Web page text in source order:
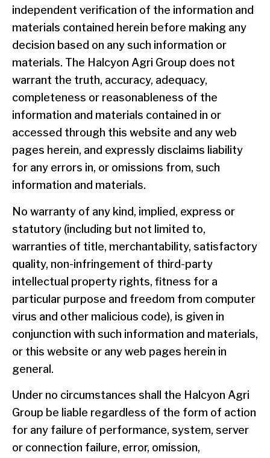
independent verification of the information and
materials contained herein before making any
decision based on any such information or
materials. The Halcyon Agri Group does not
warrant the truth, accuracy, adequacy,
completeness or reasonableness of the
information and materials contained in or
accessed through this website and any web
pages herein, and expressly disclaims liability
for any errors in, or omissions from, such
information and materials.
No warranty of any kind, implied, express or
statutory (including but not limited to,
warranties of title, merchantability, satisfactory
quality, non-infringement of third-party
intellectual property rights, fitness for a
particular purpose and freedom from computer
virus and other malicious code), is given in
conjunction with such information and materials,
or this website or any web pages herein in
general.
Under no circumstances shall the Halcyon Agri
Group be liable regardless of the form of action
for any failure of performance, system, server
or connection failure, error, omission,